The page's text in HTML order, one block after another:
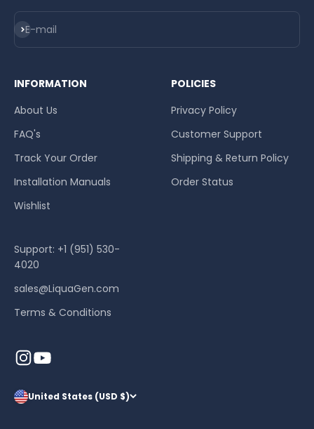
E-mail
Subscribe
INFORMATION
About Us
FAQ's
Track Your Order
Installation Manuals
Wishlist
POLICIES
Privacy Policy
Customer Support
Shipping & Return Policy
Order Status
Support: +1 (951) 530-
4020
sales@LiquaGen.com
Terms & Conditions
United States (USD $)